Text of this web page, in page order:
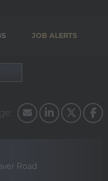
JOB ALERTS
Road